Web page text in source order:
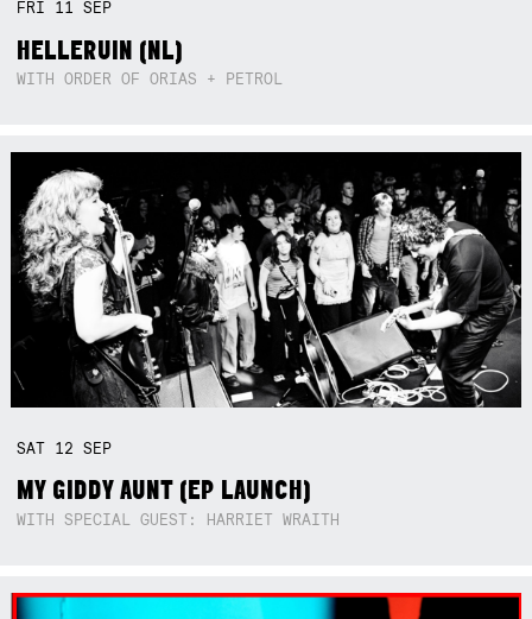
FRI 11SEP
HELLERUIN (NL)
WITH ORDER OF ORIAS + PETROL
SAT 12SEP
MY GIDDY AUNT (EP LAUNCH)
WITH SPECIAL GUEST: HARRIET WRAITH